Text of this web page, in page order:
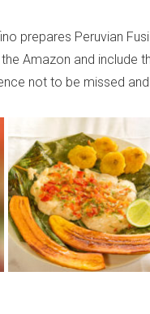
prepares Peruvian
Amazon and include
not to be missed